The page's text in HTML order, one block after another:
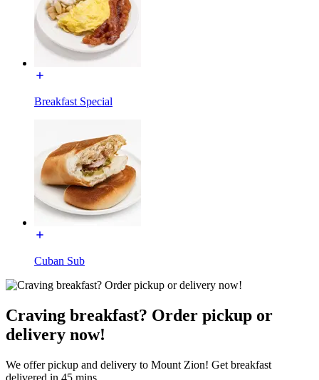
Breakfast Special
Cuban Sub
Craving breakfast? Order pickup or
delivery now!
We offer pickup and delivery to Mount Zion! Get breakfast
delivered in 45 mins.